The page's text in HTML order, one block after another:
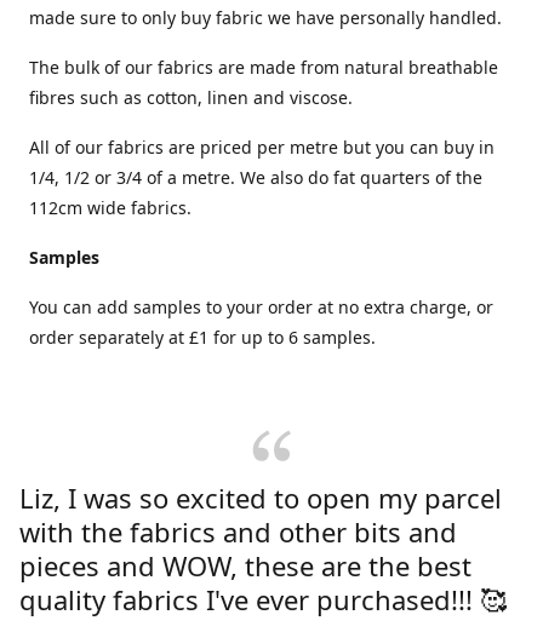
made sure to only buy fabric we have personally handled.
The bulk of our fabrics are made from natural breathable
fibres such as cotton, linen and viscose.
All of our fabrics are priced per metre but you can buy in
1/4, 1/2 or 3/4 of a metre. We also do fat quarters of the
112cm wide fabrics.
Samples
You can add samples to your order at no extra charge, or
order separately at £1 for up to 6 samples.
Liz, I was so excited to open my parcel
with the fabrics and other bits and
pieces and WOW, these are the best
quality fabrics I've ever purchased!!! 🥰